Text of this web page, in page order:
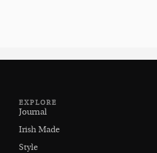
EXPLORE
Journal
Irish Made
Style